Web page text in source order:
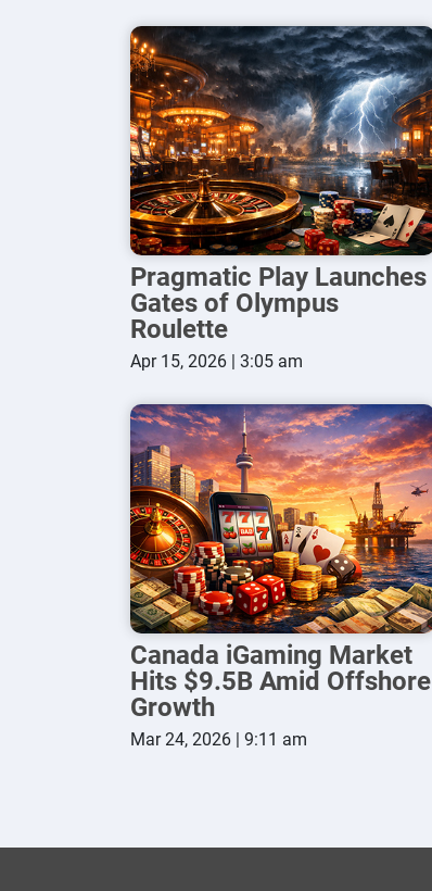
Pragmatic Play Launches
Gates of Olympus
Roulette
Apr 15, 2026 | 3:05 am
Canada iGaming Market
Hits $9.5B Amid Offshore
Growth
Mar 24, 2026 | 9:11 am